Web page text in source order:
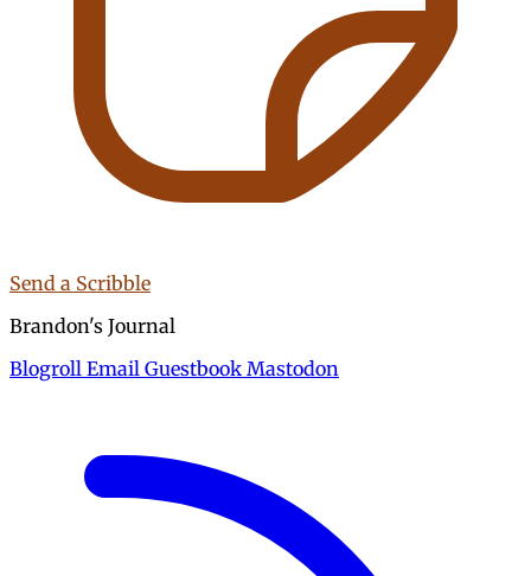
Send a Scribble
Brandon's Journal
Blogroll Email Guestbook Mastodon